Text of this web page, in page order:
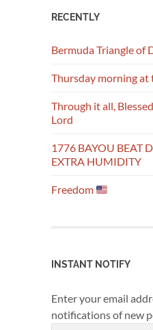
RECENTLY
Bermuda Triangle of
Thursday morning at
Through it all,
Lord
1776 BAYOU BEAT
EXTRA HUMIDITY
Freedom
INSTANT NOTIFY
Enter your email
notifications of new